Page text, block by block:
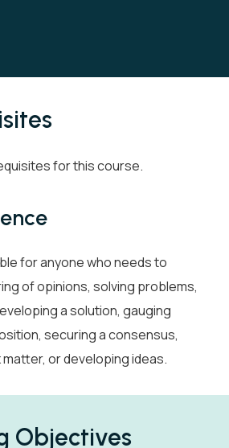
for this course.
for anyone who needs to
of opinions, solving problems,
a solution, gauging
securing a consensus,
or developing ideas.
Objectives